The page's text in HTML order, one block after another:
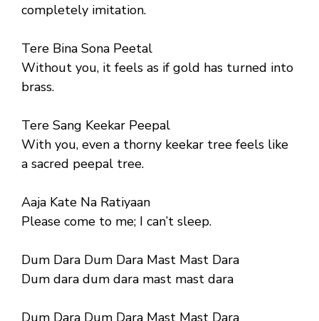
completely imitation.
Tere Bina Sona Peetal
Without you, it feels as if gold has turned into
brass.
Tere Sang Keekar Peepal
With you, even a thorny keekar tree feels like
a sacred peepal tree.
Aaja Kate Na Ratiyaan
Please come to me; I can’t sleep.
Dum Dara Dum Dara Mast Mast Dara
Dum dara dum dara mast mast dara
Dum Dara Dum Dara Mast Mast Dara